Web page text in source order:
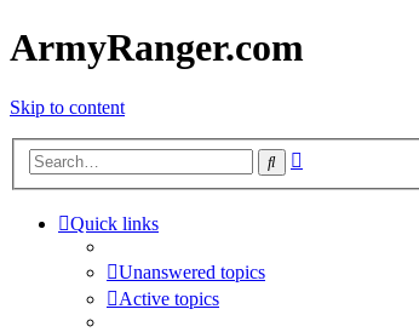
ArmyRanger.com
Skip to content
Search
Quick links
Unanswered topics
Active topics